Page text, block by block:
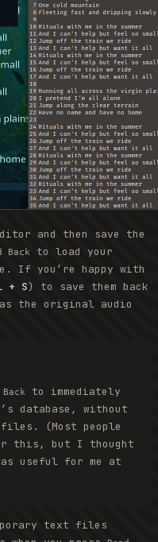
and then save the
Back
to load your
If you’re happy with
+ S) to save them back
the original audio
Back
to immediately
database, without
(Most people
this, but I thought
useful for me at
text files